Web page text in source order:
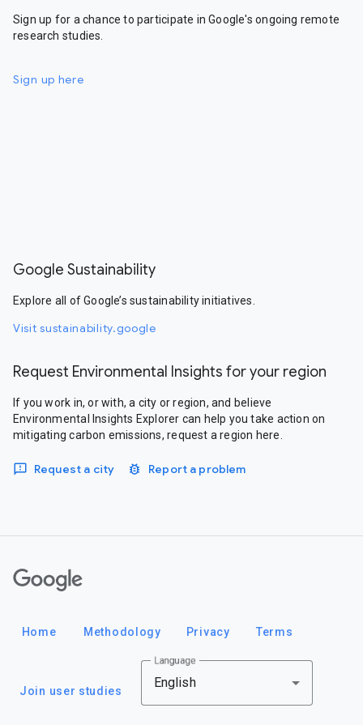
Sign up for a chance to participate in Google's ongoing remote
research studies.
Sign up here
Google Sustainability
Explore all of Google’s sustainability initiatives.
Visit sustainability.google
Request Environmental Insights for your region
If you work in, or with, a city or region, and believe
Environmental Insights Explorer can help you take action on
mitigating carbon emissions, request a region here.
Request a city Report a problem
Home Methodology Privacy Terms
Join user studies
Language
English